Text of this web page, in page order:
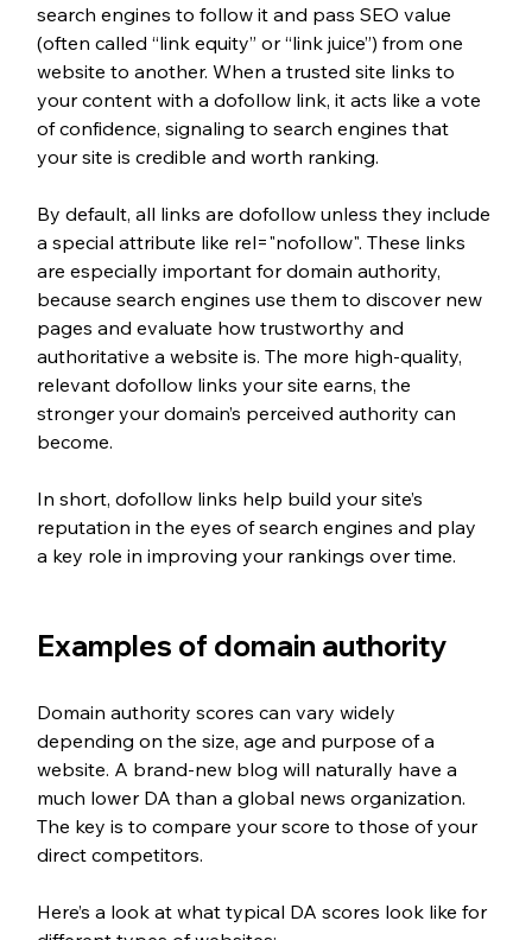
search engines to follow it and pass SEO value
(often called “link equity” or “link juice”) from one
website to another. When a trusted site links to
your content with a dofollow link, it acts like a vote
of confidence, signaling to search engines that
your site is credible and worth ranking.
By default, all links are dofollow unless they include
a special attribute like rel="nofollow". These links
are especially important for domain authority,
because search engines use them to discover new
pages and evaluate how trustworthy and
authoritative a website is. The more high-quality,
relevant dofollow links your site earns, the
stronger your domain’s perceived authority can
become.
In short, dofollow links help build your site’s
reputation in the eyes of search engines and play
a key role in improving your rankings over time.
Examples of domain authority
Domain authority scores can vary widely
depending on the size, age and purpose of a
website. A brand-new blog will naturally have a
much lower DA than a global news organization.
The key is to compare your score to those of your
direct competitors.
Here’s a look at what typical DA scores look like for